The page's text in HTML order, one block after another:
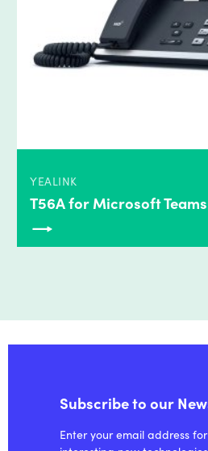
YEALINK
T56A for Microsoft Teams
Subscribe to our
Enter your email address